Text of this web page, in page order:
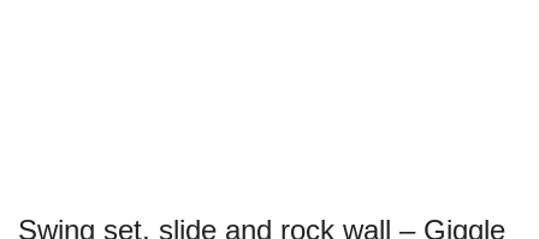
Swing set, slide and rock wall – Giggle